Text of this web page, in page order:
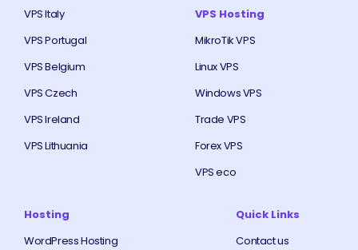
VPS Italy
VPS Portugal
VPS Belgium
VPS Czech
VPS Ireland
VPS Lithuania
VPS Hosting
MikroTik VPS
Linux VPS
Windows VPS
Trade VPS
Forex VPS
VPS eco
Hosting
WordPress Hosting
Quick Links
Contact us